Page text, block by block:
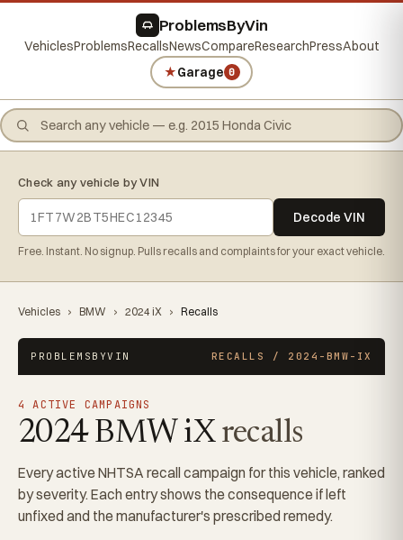
ProblemsByVin
VehiclesProblemsRecallsNewsCompareResearchPressAbout
★Garage 0
Check any vehicle by VIN
Decode VIN
Free. Instant. No signup. Pulls recalls and complaints for your exact vehicle.
Vehicles › BMW › 2024 iX › Recalls
PROBLEMSBYVIN RECALLS / 2024-BMW-IX
4 ACTIVE CAMPAIGNS
2024 BMW iXrecalls
Every active NHTSA recall campaign for this vehicle, ranked
by severity. Each entry shows the consequence if left
unfixed and the manufacturer's prescribed remedy.